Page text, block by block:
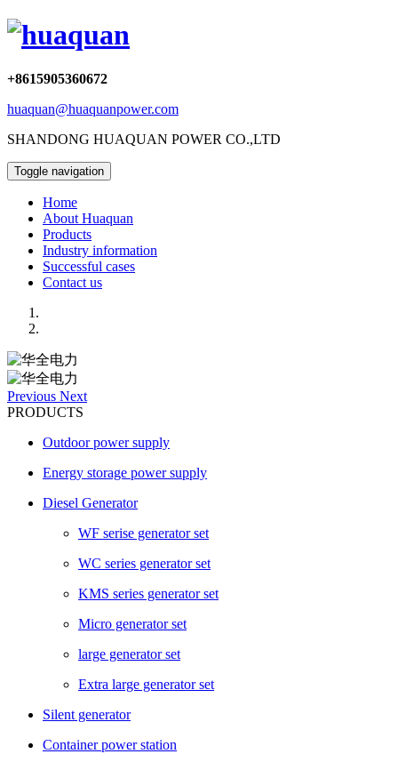
+8615905360672
huaquan@huaquanpower.com
SHANDONG HUAQUAN POWER CO.,LTD
Toggle navigation
Home
About Huaquan
Products
Industry information
Successful cases
Contact us
Previous Next
PRODUCTS
Outdoor power supply
Energy storage power supply
Diesel Generator
WF serise generator set
WC series generator set
KMS series generator set
Micro generator set
large generator set
Extra large generator set
Silent generator
Container power station